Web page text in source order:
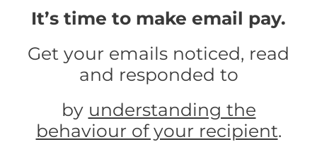
It’s time to make email pay.
Get your emails noticed, read
and responded to
by understanding the
behaviour of your recipient.